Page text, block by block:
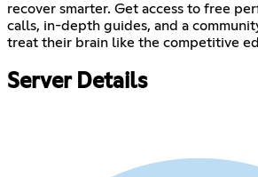
recover smarter. Get access to free
calls, in-depth guides, and a
treat their brain like the competitive
Server Details